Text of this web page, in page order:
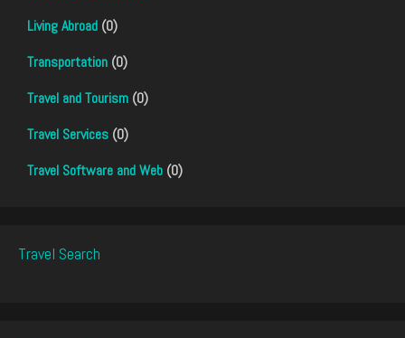
Living Abroad (0)
Transportation (0)
Travel and Tourism (0)
Travel Services (0)
Travel Software and Web (0)
Travel Search